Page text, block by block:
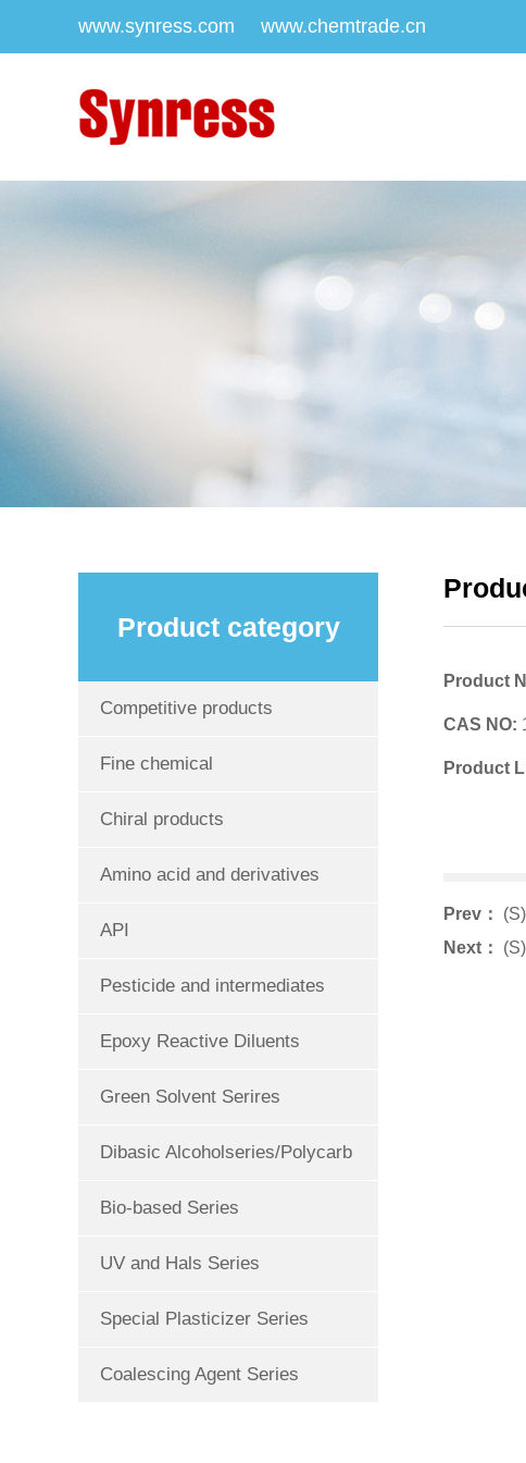
www.synress.com www.chemtrade.cn
Product category
Competitive products
Fine chemical
Chiral products
Amino acid and derivatives
API
Pesticide and intermediates
Epoxy Reactive Diluents
Green Solvent Serires
Dibasic Alcoholseries/Polycarb
Bio-based Series
UV and Hals Series
Special Plasticizer Series
Coalescing Agent Series
Product
CAS NO:
Product
Prev：
Next：